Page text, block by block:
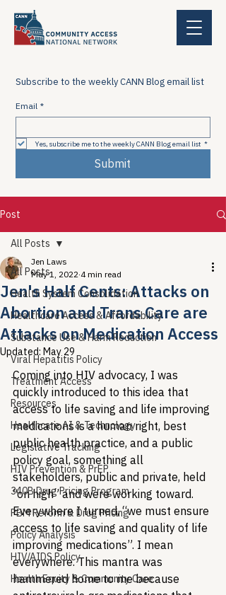
Subscribe to the weekly CANN Blog email list
Email *
Yes, subscribe me to the weekly CANN Blog email list *
Submit
Post
All Posts
Health System Consolidation
Healthcare Access & Affordability
Substance Use & Harm Reduction
Viral Hepatitis Policy
Treatment Access
Resources
Healthcare AI & Technology
Legislative Tracking
HIV Prevention & PrEP
340B Drug Pricing Program
PBM Reform & Drug Pricing
Policy Analysis
HIV/AIDS Policy
Health Equity & Community Care
All Posts
Jen's Half Cents: Attacks on
Abortion and Trans Care are
Attacks on Medication Access
Jen Laws
May 1, 2022 4 min read
Updated: May 29
Coming into HIV advocacy, I was
quickly introduced to this idea that
access to life saving and life improving
medications is a human right, best
public health practice, and a public
policy goal, something all
stakeholders, public and private, held
“on high” and were working toward.
Everywhere I turned, “we must ensure
access to life saving and quality of life
improving medications”. I mean
everywhere. This mantra was
hammered home to me because